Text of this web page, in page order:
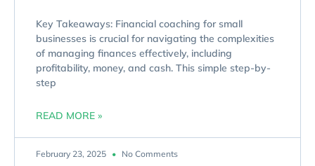
Key Takeaways: Financial coaching for small
businesses is crucial for navigating the complexities
of managing finances effectively, including
profitability, money, and cash. This simple step-by-
step
READ MORE »
February 23, 2025 No Comments